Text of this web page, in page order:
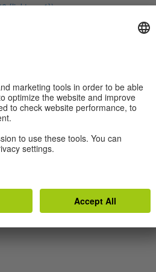
here:
the world: